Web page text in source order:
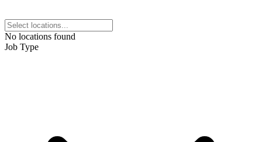
No locations found
Job Type